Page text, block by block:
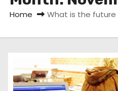
Home What is the